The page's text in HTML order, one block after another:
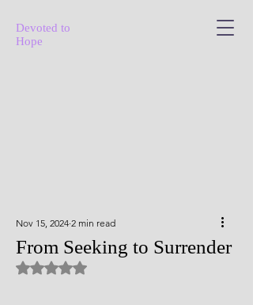
Devoted to
Hope
From Seeking to Surrender
Nov 15, 2024 2 min read
Rated NaN out of 5 stars.